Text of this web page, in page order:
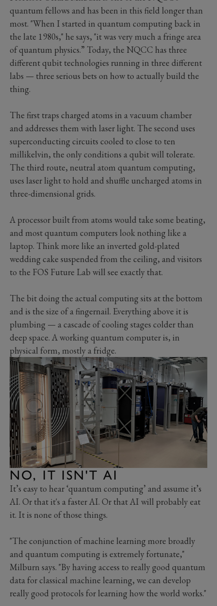
quantum fellows and has been in this field longer than
most. "When I started in quantum computing back in
the late 1980s," he says, "it was very much a fringe area
of quantum physics.” Today, the NQCC has three
different qubit technologies running in three different
labs — three serious bets on how to actually build the
thing.
The first traps charged atoms in a vacuum chamber
and addresses them with laser light. The second uses
superconducting circuits cooled to close to ten
millikelvin, the only conditions a qubit will tolerate.
The third route, neutral atom quantum computing,
uses laser light to hold and shuffle uncharged atoms in
three-dimensional grids.
A processor built from atoms would take some beating,
and most quantum computers look nothing like a
laptop. Think more like an inverted gold-plated
wedding cake suspended from the ceiling, and visitors
to the FOS Future Lab will see exactly that.
The bit doing the actual computing sits at the bottom
and is the size of a fingernail. Everything above it is
plumbing — a cascade of cooling stages colder than
deep space. A working quantum computer is, in
physical form, mostly a fridge.
NO, IT ISN'T AI
It’s easy to hear ‘quantum computing’ and assume it’s
AI. Or that it's a faster AI. Or that AI will probably eat
it. It is none of those things.
"The conjunction of machine learning more broadly
and quantum computing is extremely fortunate,"
Milburn says. "By having access to really good quantum
data for classical machine learning, we can develop
really good protocols for learning how the world works."